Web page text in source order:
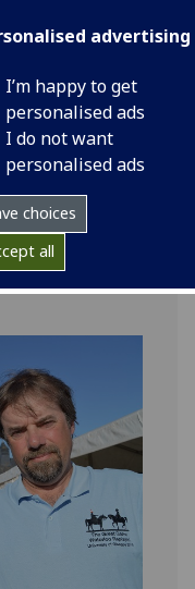
advertising
I’m happy to get
personalised ads
I do not want
personalised ads
choices
all
gamers,
the public,
personnel
this massive